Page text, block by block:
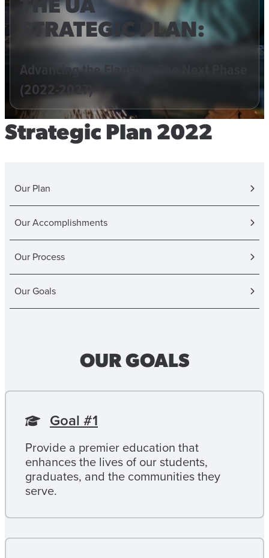
STRATEGIC PLAN:
Advancing the Flagship: The Next Phase
(2022-2027)
Strategic Plan 2022
Our Plan
Our Accomplishments
Our Process
Our Goals
OUR GOALS
Goal #1
Provide a premier education that
enhances the lives of our students,
graduates, and the communities they
serve.